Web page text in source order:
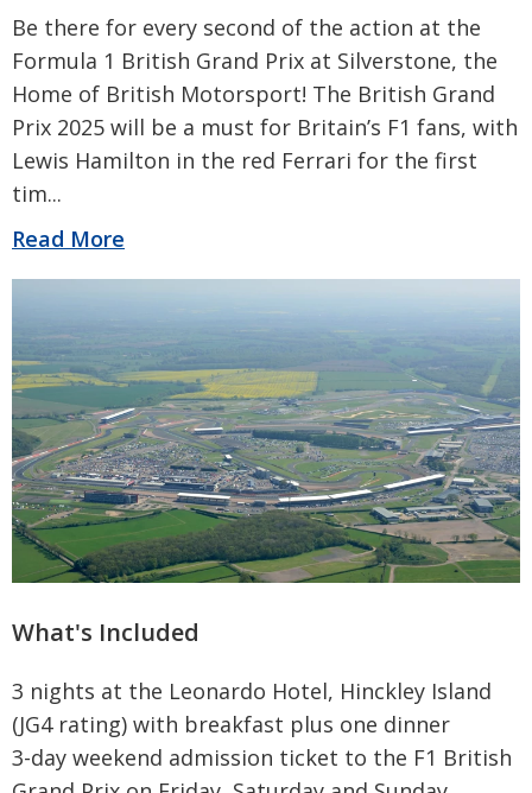
Be there for every second of the action at the
Formula 1 British Grand Prix at Silverstone, the
Home of British Motorsport! The British Grand
Prix 2025 will be a must for Britain’s F1 fans, with
Lewis Hamilton in the red Ferrari for the first
tim...
Read More
What's Included
3 nights at the Leonardo Hotel, Hinckley Island
(JG4 rating) with breakfast plus one dinner
3-day weekend admission ticket to the F1 British